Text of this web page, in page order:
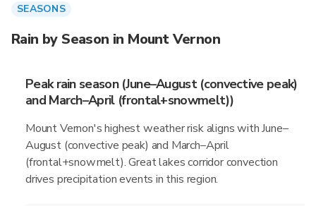
SEASONS
Rain by Season in Mount Vernon
Peak rain season (June–August (convective peak)
and March–April (frontal+snowmelt))
Mount Vernon's highest weather risk aligns with June–
August (convective peak) and March–April
(frontal+snowmelt). Great lakes corridor convection
drives precipitation events in this region.